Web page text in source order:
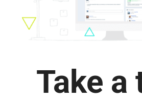
Take a